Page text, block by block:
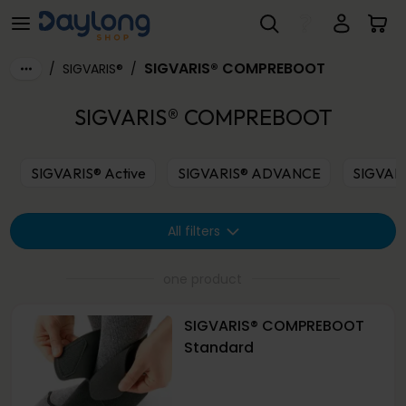
Skip to main contentSIGVARIS® COMPREBOOT
/ SIGVARIS® / SIGVARIS® COMPREBOOT
SIGVARIS® COMPREBOOT
SIGVARIS® Active SIGVARIS® ADVANCE
All filters
SIGVARIS® COMPREBOOT
Standard